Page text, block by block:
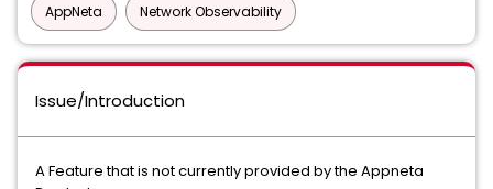
AppNeta Network Observability
Issue/Introduction
A Feature that is not currently provided by the Appneta